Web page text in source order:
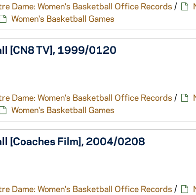
Dame: Women's Basketball Office Records /
Women's Basketball Games
[CN8 TV], 1999/0120
Dame: Women's Basketball Office Records /
Women's Basketball Games
[Coaches Film], 2004/0208
Dame: Women's Basketball Office Records /